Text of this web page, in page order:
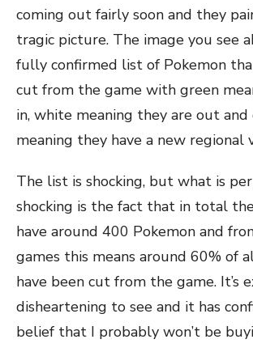
coming out fairly soon and they
tragic picture. The image you see
fully confirmed list of Pokemon
cut from the game with green
in, white meaning they are out and
meaning they have a new regional
The list is shocking, but what is
shocking is the fact that in total
have around 400 Pokemon and
games this means around 60% of
have been cut from the game. It’s
disheartening to see and it has
belief that I probably won’t be